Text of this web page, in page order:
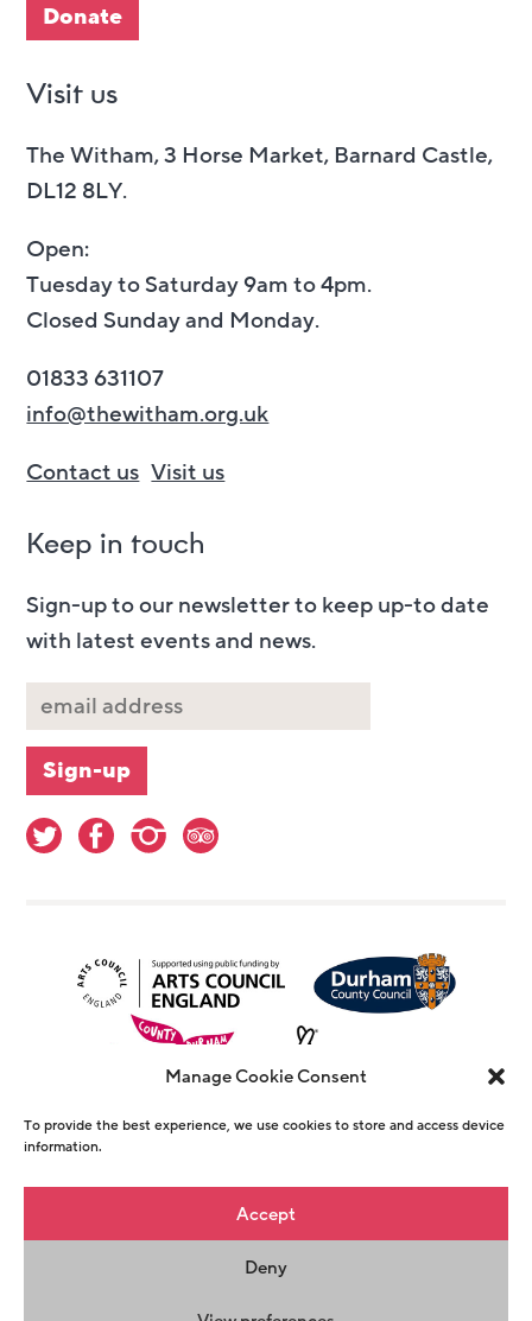
Manage Cookie Consent
To provide the best experience, we use cookies to store and access device
information.
Accept
Deny
Donate
Visit us
The Witham, 3 Horse Market, Barnard Castle,
DL12 8LY.
Open:
Tuesday to Saturday 9am to 4pm.
Closed Sunday and Monday.
01833 631107
info@thewitham.org.uk
Contact us Visit us
Keep in touch
Sign-up to our newsletter to keep up-to date
with latest events and news.
© Copyright The Witham 2026 - Registered
Charity Number 1146726
Terms & Conditions